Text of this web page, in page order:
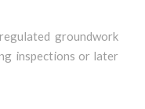
groundwork
inspections or later